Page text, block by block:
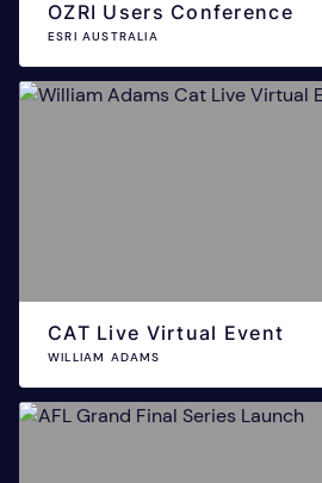
OZRI Users Conference
ESRI AUSTRALIA
CAT Live Virtual Event
WILLIAM ADAMS